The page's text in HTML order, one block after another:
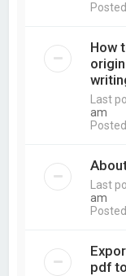
How
Last
am
Last
am
pdf